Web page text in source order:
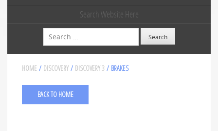
Search Website Here
Search
HOME / DISCOVERY / DISCOVERY 3 / BRAKES
BACK TO HOME